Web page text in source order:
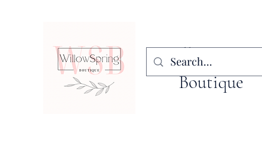
WillowSpring
Boutique